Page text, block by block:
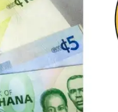
as promised.